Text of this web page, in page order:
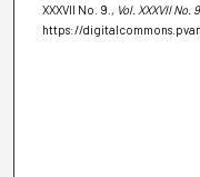
XXXVII No. 9. , Vol. XXXVII No. 9
https://